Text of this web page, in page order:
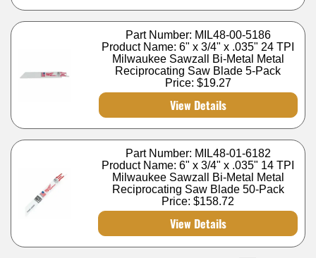
Part Number: MIL48-00-5186
Product Name: 6" x 3/4" x .035" 24 TPI
Milwaukee Sawzall Bi-Metal Metal
Reciprocating Saw Blade 5-Pack
Price: $19.27
View Details
Part Number: MIL48-01-6182
Product Name: 6" x 3/4" x .035" 14 TPI
Milwaukee Sawzall Bi-Metal Metal
Reciprocating Saw Blade 50-Pack
Price:$158.72
View Details